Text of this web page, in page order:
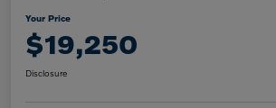
Your Price
$19,250
Disclosure